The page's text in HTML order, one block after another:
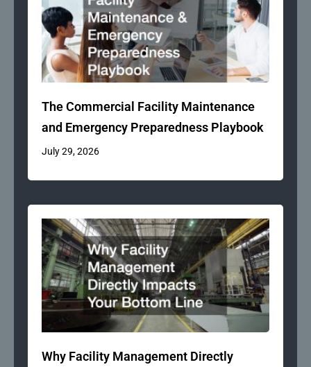
The Commercial Facility Maintenance
and Emergency Preparedness Playbook
July 29, 2026
Why Facility Management Directly